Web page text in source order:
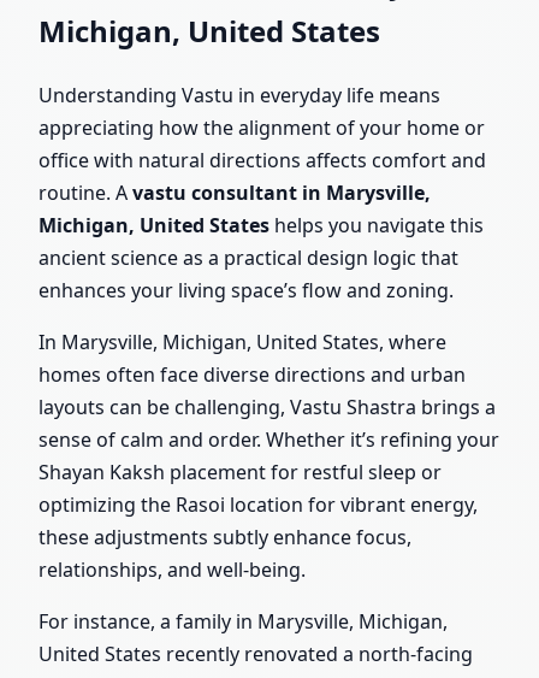
Michigan, United States
Understanding Vastu in everyday life means
appreciating how the alignment of your home or
office with natural directions affects comfort and
routine. Avastu consultant in Marysville,
Michigan, United States helps you navigate this
ancient science as a practical design logic that
enhances your living space’s flow and zoning.
In Marysville, Michigan, United States, where
homes often face diverse directions and urban
layouts can be challenging, Vastu Shastra brings a
sense of calm and order. Whether it’s refining your
Shayan Kaksh placement for restful sleep or
optimizing the Rasoi location for vibrant energy,
these adjustments subtly enhance focus,
relationships, and well-being.
For instance, a family in Marysville, Michigan,
United States recently renovated a north-facing